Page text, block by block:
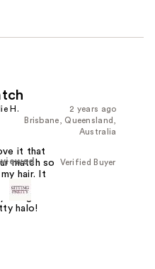
2 years ago
H.
Brisbane, Queensland,
Australia
Verified Buyer
it that
match so
hair. It
is a good
halo!